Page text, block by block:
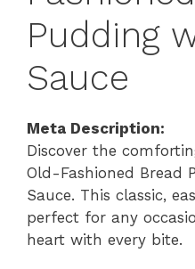
Pudding
Sauce
Meta Description:
Discover the
Old-Fashioned Bread
Sauce. This classic,
perfect for any
heart with every bite.